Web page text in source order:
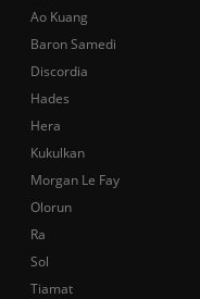
Ao Kuang
Baron Samedi
Discordia
Hades
Hera
Kukulkan
Morgan Le Fay
Olorun
Ra
Sol
Tiamat